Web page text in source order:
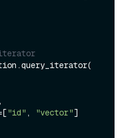
,
"id" , "vector"]